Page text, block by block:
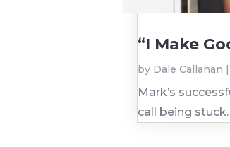
“I Make
by Dale Callahan
Mark’s
call being stuck.